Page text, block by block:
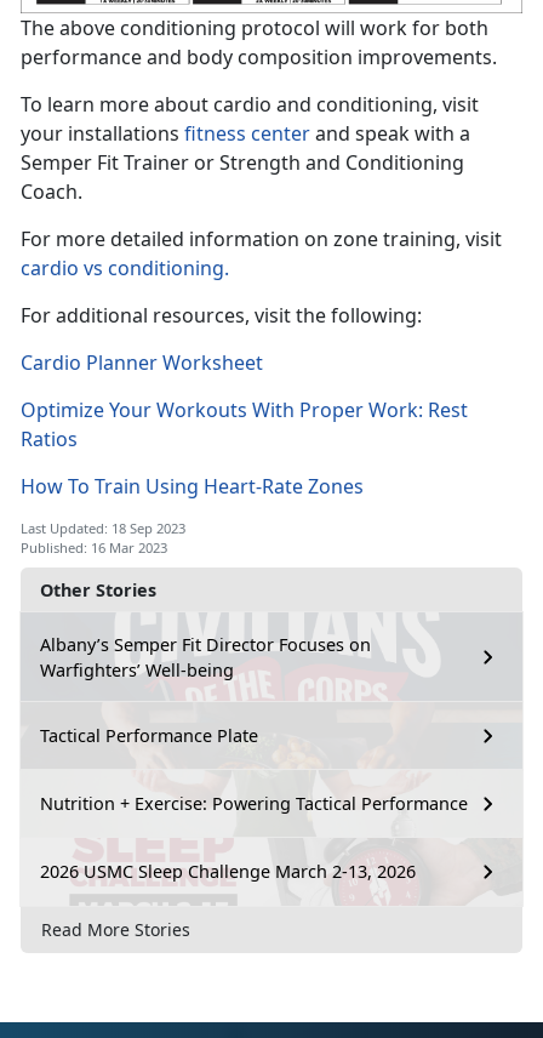
Other Stories
Albany’s Semper Fit Director Focuses on
Warfighters’ Well-being
Tactical Performance Plate
Nutrition + Exercise: Powering Tactical Performance
2026 USMC Sleep Challenge March 2-13, 2026
Read More Stories
The above conditioning protocol will work for both
performance and body composition improvements.
To learn more about cardio and conditioning, visit
your installations fitness centerand speak with a
Semper Fit Trainer or Strength and Conditioning
Coach.
For more detailed information on zone training, visit
cardio vs conditioning.
For additional resources, visit the following:
Cardio Planner Worksheet
Optimize Your Workouts With Proper Work: Rest
Ratios
How To Train Using Heart-Rate Zones
Last Updated: 18 Sep 2023
Published: 16 Mar 2023